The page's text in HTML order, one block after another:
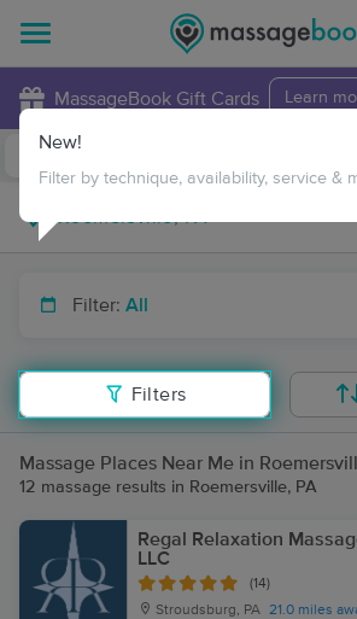
MassageBook Gift Cards Learn
Filter: All
Filters
New!
Filter by technique, availability, service &
Massage Places Near Me in
12 massage results in Roemersville, PA
Regal Relaxation
LLC
(14)
Stroudsburg, PA 21.0 miles